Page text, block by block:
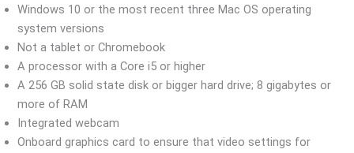
Windows 10 or the most recent three Mac OS operating
system versions
Not a tablet or Chromebook
A processor with a Core i5 or higher
A 256 GB solid state disk or bigger hard drive; 8 gigabytes or
more of RAM
Integrated webcam
Onboard graphics card to ensure that video settings for